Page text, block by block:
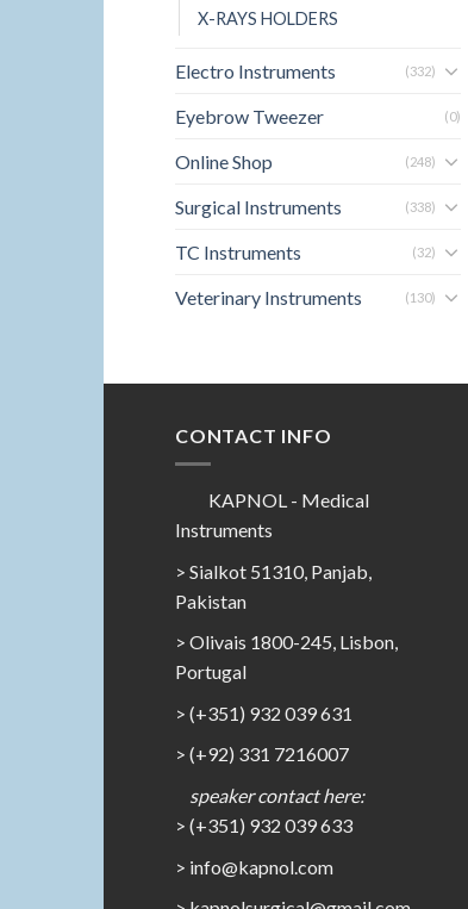
X-RAYS HOLDERS
Electro Instruments (332)
Eyebrow Tweezer (0)
Online Shop (248)
Surgical Instruments (338)
TC Instruments (32)
Veterinary Instruments (130)
CONTACT INFO
KAPNOL - Medical
Instruments
> Sialkot 51310, Panjab,
Pakistan
> Olivais 1800-245, Lisbon,
Portugal
> (+351) 932 039 631
> (+92) 331 7216007
speaker contact here:
> (+351) 932 039 633
> info@kapnol.com